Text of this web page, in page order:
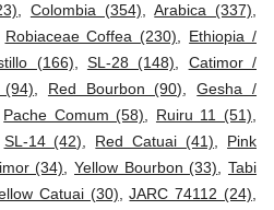
Colombia (354) ,Arabica (337)
Robiaceae Coffea (230)
Ethiopia /
(166) SL-28 (148)
Catimor /
Red Bourbon (90) ,Gesha /
Pache Comum (58) Ruiru 11 (51)
SL-14 (42) Red Catuai (41)
Pink
(34) ,Yellow Bourbon (33) ,Tabi
Catuai (30) ,JARC 74112 (24)